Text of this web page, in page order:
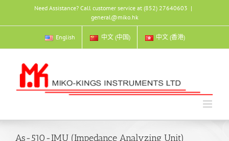
content
Need Assistance? Call customer service at (852) 27640603 |
general@miko.hk
English 中文 (中国) 中文 (香港)
As-510-IMU (Impedance Analyzing Unit)